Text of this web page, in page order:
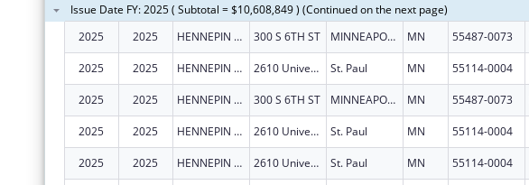
Issue Date FY: 2025 ( Subtotal = $10,608,849 ) (Continued on the next page)
2025
2025 HENNEPIN COUNTY 300 S 6TH ST MINNEAPOLIS MN 55487-0073
2025 2025 HENNEPIN COUNTY 2610 University Avenue W., Suite 100 St. Paul MN 55114-0004
2025 2025 HENNEPIN COUNTY 300 S 6TH ST MINNEAPOLIS MN 55487-0073
2025 2025 HENNEPIN COUNTY 2610 University Avenue W., Suite 100 St. Paul MN 55114-0004
2025 2025 HENNEPIN COUNTY 2610 University Avenue W., Suite 100 St. Paul MN 55114-0004